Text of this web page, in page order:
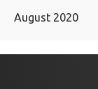
August 2020